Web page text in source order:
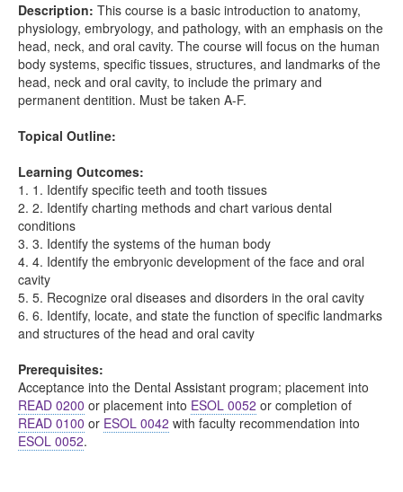
Description: This course is a basic introduction to anatomy,
physiology, embryology, and pathology, with an emphasis on the
head, neck, and oral cavity. The course will focus on the human
body systems, specific tissues, structures, and landmarks of the
head, neck and oral cavity, to include the primary and
permanent dentition. Must be taken A-F.
Topical Outline:
Learning Outcomes:
1. 1. Identify specific teeth and tooth tissues
2. 2. Identify charting methods and chart various dental
conditions
3. 3. Identify the systems of the human body
4. 4. Identify the embryonic development of the face and oral
cavity
5. 5. Recognize oral diseases and disorders in the oral cavity
6. 6. Identify, locate, and state the function of specific landmarks
and structures of the head and oral cavity
Prerequisites:
Acceptance into the Dental Assistant program; placement into
READ 0200 or placement into ESOL 0052 or completion of
READ 0100 or ESOL 0042 with faculty recommendation into
ESOL 0052.